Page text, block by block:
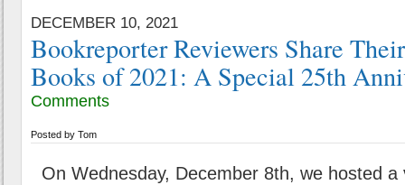
DECEMBER 10, 2021
Bookreporter Reviewers Share
Books of 2021: A Special 25th
Comments
Posted by Tom
On Wednesday, December 8th, we hosted a